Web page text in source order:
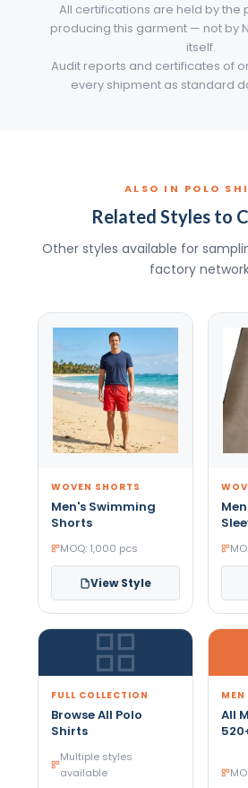
All certifications are held by the
producing this garment — not by
itself.
Audit reports and certificates of
every shipment as standard
ALSO IN POLO
Related Styles to
Other styles available for
factory
WOVEN SHORTS
Men's Swimming
Shorts
MOQ: 1,000 pcs
View Style
FULL COLLECTION
Browse All Polo
Shirts
Multiple styles
available
MEN
All